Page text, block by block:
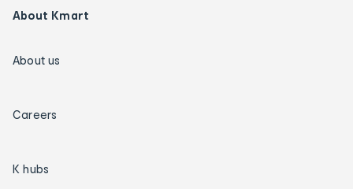
About Kmart
About us
Careers
K hubs